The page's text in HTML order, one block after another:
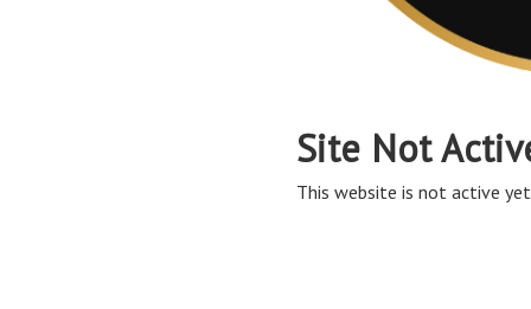
Site Not
This website is not active